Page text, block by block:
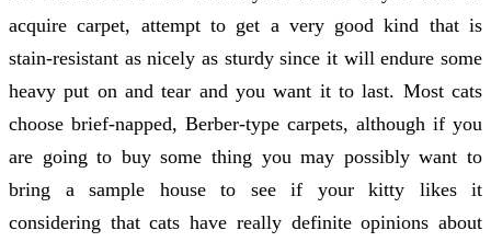
acquire carpet, attempt to get a very good kind that is
stain-resistant as nicely as sturdy since it will endure some
heavy put on and tear and you want it to last. Most cats
choose brief-napped, Berber-type carpets, although if you
are going to buy some thing you may possibly want to
bring a sample house to see if your kitty likes it
considering that cats have really definite opinions about